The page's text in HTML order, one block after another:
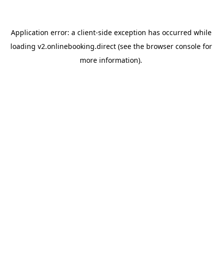
Application error: a client-side exception has occurred while
loading v2.onlinebooking.direct(see the browser consolefor
more information).